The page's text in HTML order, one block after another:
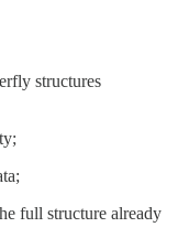
structures
full structure already